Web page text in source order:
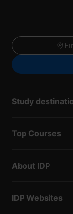
Study
Top Courses
About IDP
IDP Websites